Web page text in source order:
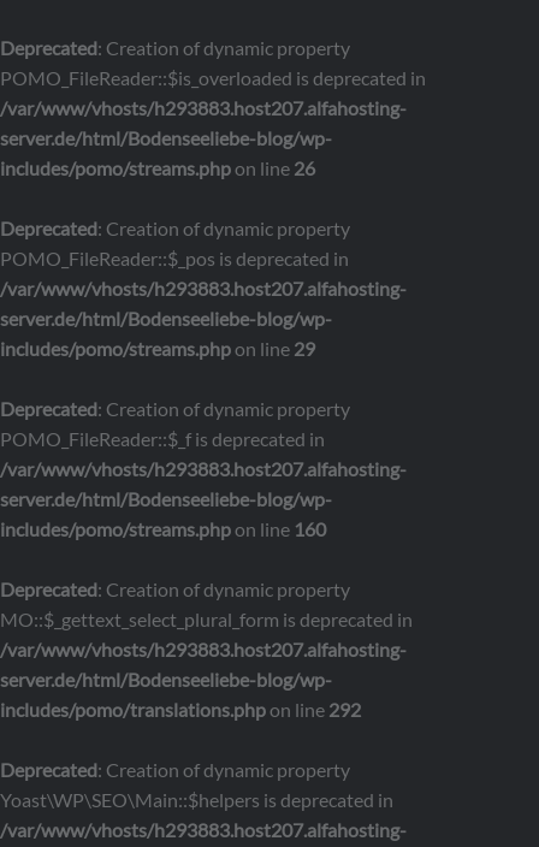
Deprecated: Creation of dynamic property
POMO_FileReader::$is_overloaded is deprecated in
/var/www/vhosts/h293883.host207.alfahosting-
server.de/html/Bodenseeliebe-blog/wp-
includes/pomo/streams.phpon line 26
Deprecated: Creation of dynamic property
POMO_FileReader::$_pos is deprecated in
/var/www/vhosts/h293883.host207.alfahosting-
server.de/html/Bodenseeliebe-blog/wp-
includes/pomo/streams.phpon line 29
Deprecated: Creation of dynamic property
POMO_FileReader::$_f is deprecated in
/var/www/vhosts/h293883.host207.alfahosting-
server.de/html/Bodenseeliebe-blog/wp-
includes/pomo/streams.phpon line 160
Deprecated: Creation of dynamic property
MO::$_gettext_select_plural_form is deprecated in
/var/www/vhosts/h293883.host207.alfahosting-
server.de/html/Bodenseeliebe-blog/wp-
includes/pomo/translations.phpon line 292
Deprecated: Creation of dynamic property
Yoast\WP\SEO\Main::$helpers is deprecated in
/var/www/vhosts/h293883.host207.alfahosting-